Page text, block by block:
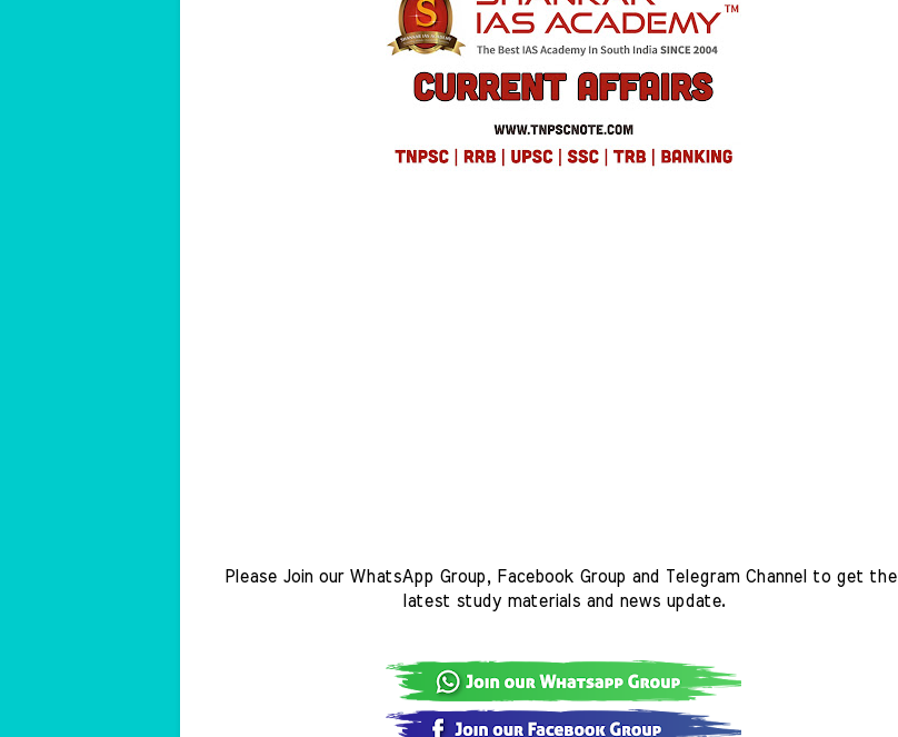
Please Join our WhatsApp Group, Facebook Group and Telegram Channel to get the
latest study materials and news update.